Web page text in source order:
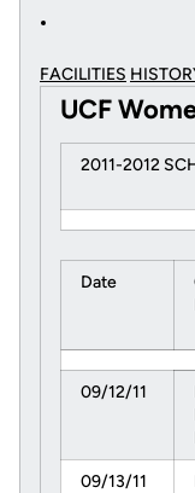
FACILITIES
UCF
2011-2012
Date
09/12/11
09/13/11